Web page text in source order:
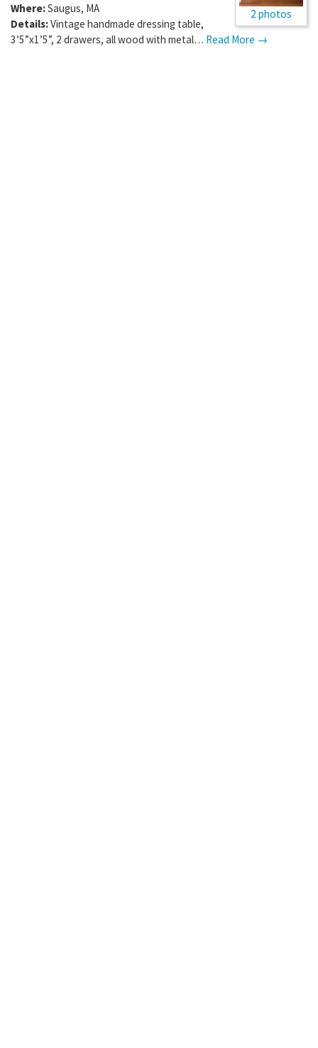
2 photos
Where:Saugus, MA
Details:Vintage handmade dressing table,
3’5”x1’5”, 2 drawers, all wood with metal… Read More →